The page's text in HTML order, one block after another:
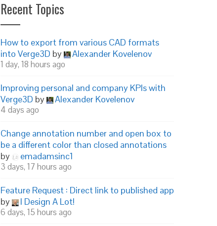
Recent Topics
How to export from various CAD formats
into Verge3D by Alexander Kovelenov
1 day, 18 hours ago
Improving personal and company KPIs with
Verge3D by Alexander Kovelenov
4 days ago
Change annotation number and open box to
be a different color than closed annotations
by
emadamsinc1
3 days, 17 hours ago
Feature Request : Direct link to published app
by
I Design A Lot!
6 days, 15 hours ago